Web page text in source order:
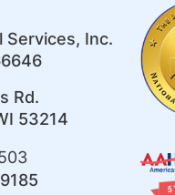
Services, Inc.
Rd.
53214